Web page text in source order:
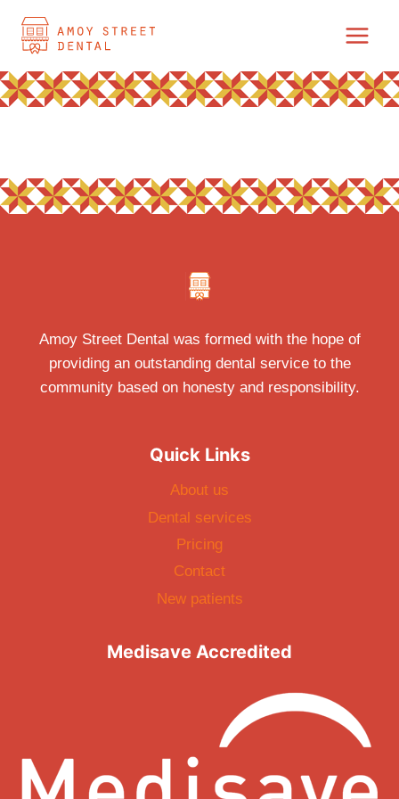
content
Amoy Street Dental was formed with the hope of
providing an outstanding dental service to the
community based on honesty and responsibility.
Quick Links
About us
Dental services
Pricing
Contact
New patients
Medisave Accredited